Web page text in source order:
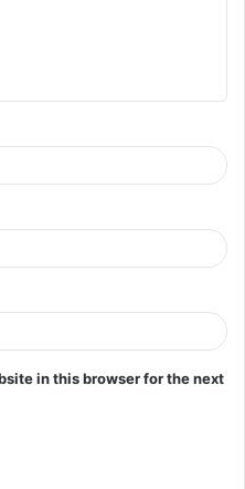
in this browser for the next